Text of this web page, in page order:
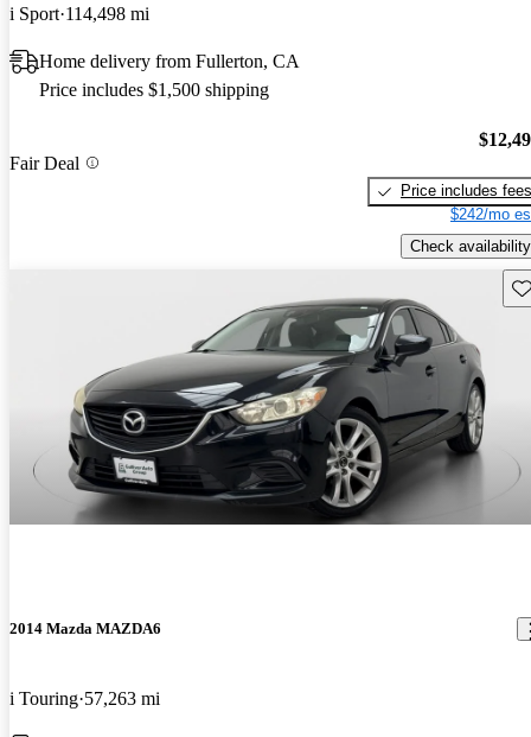
i Sport 114,498 mi
Home delivery from Fullerton, CA
Price includes $1,500 shipping
Fair Deal
Price includes fees
$242/mo
Check availability
2014 Mazda MAZDA6
i Touring 57,263 mi